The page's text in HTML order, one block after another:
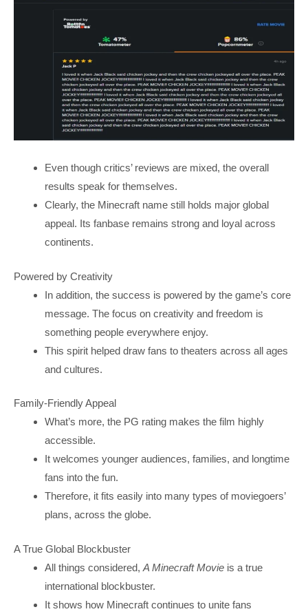
Even though critics’ reviews are mixed, the overall
results speak for themselves.
Clearly, the Minecraft name still holds major global
appeal. Its fanbase remains strong and loyal across
continents.
Powered by Creativity
In addition, the success is powered by the game’s core
message. The focus on creativity and freedom is
something people everywhere enjoy.
This spirit helped draw fans to theaters across all ages
and cultures.
Family-Friendly Appeal
What’s more, the PG rating makes the film highly
accessible.
It welcomes younger audiences, families, and longtime
fans into the fun.
Therefore, it fits easily into many types of moviegoers’
plans, across the globe.
A True Global Blockbuster
All things considered,A Minecraft Movie is a true
international blockbuster.
It shows how Minecraft continues to unite fans